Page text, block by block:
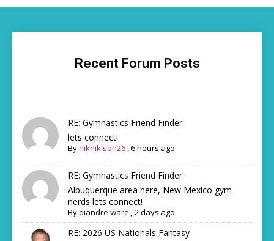
Recent Forum Posts
RE: Gymnastics Friend Finder
lets connect!
Byniknikison26 ,6 hours ago
RE: Gymnastics Friend Finder
Albuquerque area here, New Mexico gym
nerds lets connect!
Bydiandre ware ,2 days ago
RE: 2026 US Nationals Fantasy